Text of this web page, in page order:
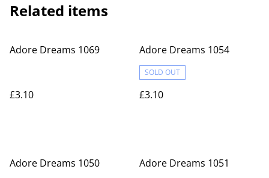
Related items
Adore Dreams 1069
£3.10
Adore Dreams 1054
SOLD OUT
£3.10
Adore Dreams 1050
Adore Dreams 1051